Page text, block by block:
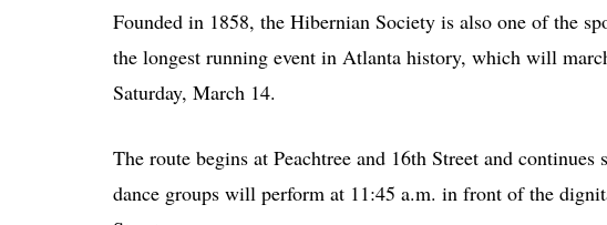
Founded in 1858, the Hibernian Society is also one of the
the longest running event in Atlanta history, which will
Saturday, March 14.
The route begins at Peachtree and 16th Street and
dance groups will perform at 11:45 a.m. in front of the